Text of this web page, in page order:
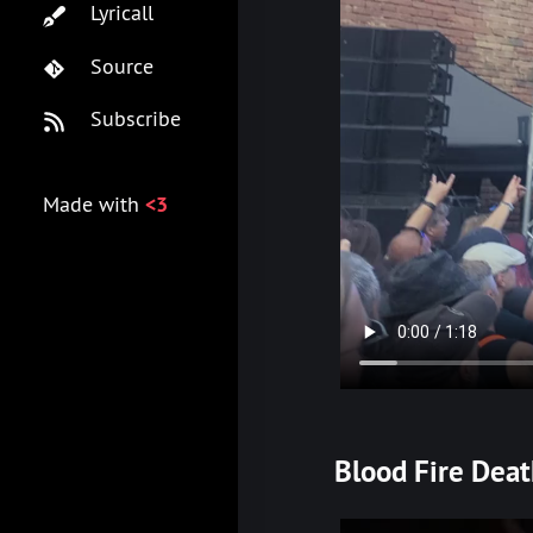
Lyricall
Source
Subscribe
Made with<3
Blood Fire